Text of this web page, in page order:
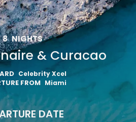
8 NIGHTS
& Curacao
Celebrity Xcel
FROM Miami
DATE